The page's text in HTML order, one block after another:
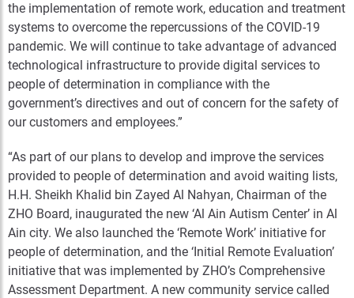
the implementation of remote work, education and treatment
systems to overcome the repercussions of the COVID-19
pandemic. We will continue to take advantage of advanced
technological infrastructure to provide digital services to
people of determination in compliance with the
government’s directives and out of concern for the safety of
our customers and employees.”
“As part of our plans to develop and improve the services
provided to people of determination and avoid waiting lists,
H.H. Sheikh Khalid bin Zayed Al Nahyan, Chairman of the
ZHO Board, inaugurated the new ‘Al Ain Autism Center’ in Al
Ain city. We also launched the ‘Remote Work’ initiative for
people of determination, and the ‘Initial Remote Evaluation’
initiative that was implemented by ZHO’s Comprehensive
Assessment Department. A new community service called